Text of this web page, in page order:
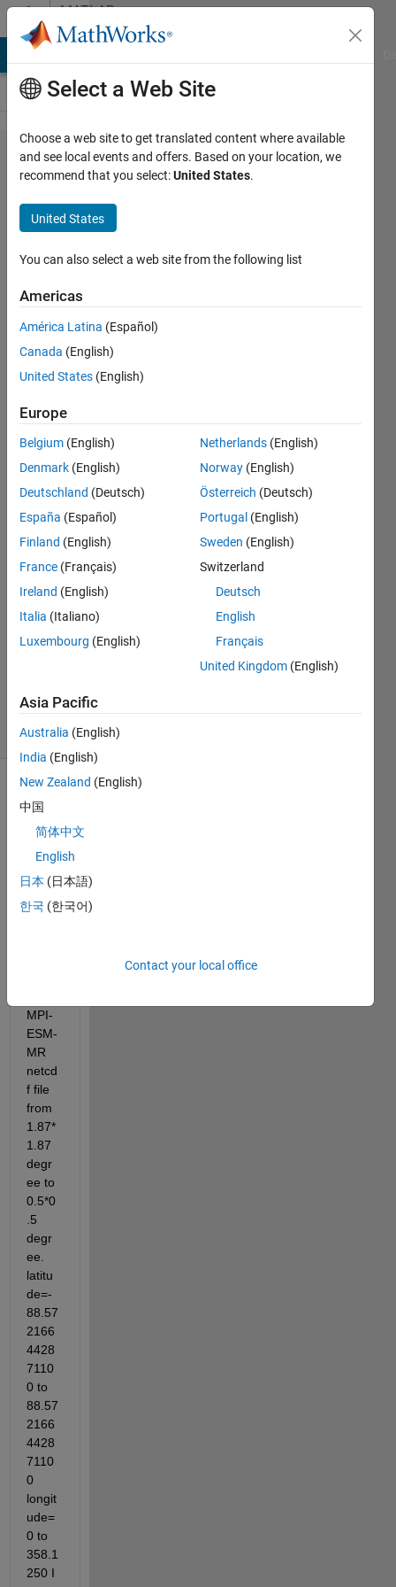
Skip to contentMATLAB
Answers
how to
regrid
MPI-
ESM-
MR to
0.5*05
degree
from
1.87
lat*1.87
degree
lon
Tanmoyee
Bhattacharya
2017
1 Answer
Answer
Accepted
2017
18 Views
(30 days)
I
have
MPI-
ESM-
MR
netcd
f file
from
1.87*
1.87
degr
ee to
0.5*0
.5
degr
ee.
latitu
de=-
88.57
2166
4428
7110
0 to
88.57
2166
4428
7110
0
longit
ude=
0 to
358.1
250 I
Select a Web Site
Choose a web site to get translated content where available
and see local events and offers. Based on your location, we
recommend that you select:United States.
United States
You can also select a web site from the following list
Americas
América Latina (Español)
Canada (English)
United States (English)
Europe
Belgium (English)
Denmark (English)
Deutschland (Deutsch)
España (Español)
Finland (English)
France (Français)
Ireland (English)
Italia (Italiano)
Luxembourg (English)
Netherlands (English)
Norway (English)
Österreich (Deutsch)
Portugal (English)
Sweden (English)
Switzerland
Deutsch
English
Français
United Kingdom (English)
Asia Pacific
Australia (English)
India (English)
New Zealand (English)
中国
简体中文
English
日本 (日本語)
한국 (한국어)
Contact your local office